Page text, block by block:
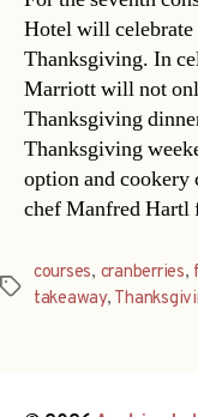
Hotel will
Thanksgiving. In
Marriott will not
Thanksgiving
Thanksgiving
option and cookery
chef Manfred
Tags
courses, cranberries,
takeaway,